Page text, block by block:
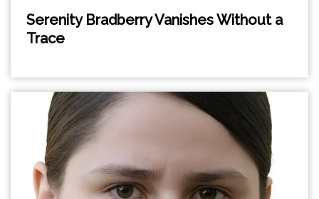
Serenity Bradberry Vanishes Without a
Trace